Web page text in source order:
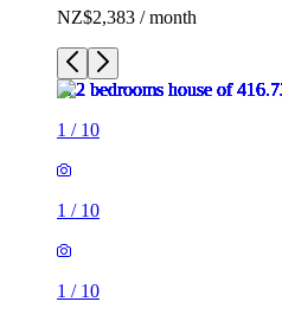
NZ$2,383 / month
1 / 10
1 / 10
1 / 10